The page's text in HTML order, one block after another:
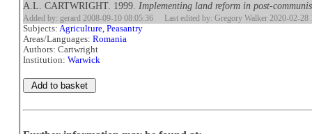
A.L. CARTWRIGHT. 1999. Implementing land reform in post-
Added by: gerard 2008-09-10 08:05:36 Last edited by: Gregory Walker 2020-02-28
Subjects:Agriculture, Peasantry
Areas/Languages:Romania
Authors: Cartwright
Institution:Warwick